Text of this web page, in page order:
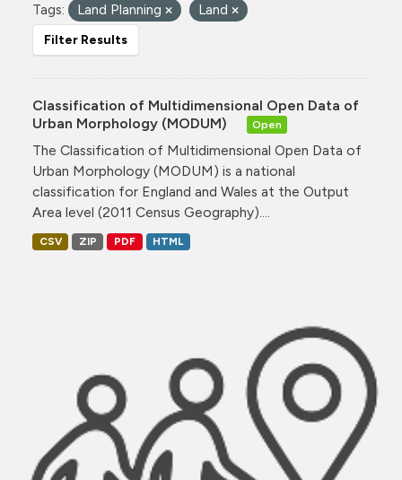
Tags: Land Planning Land
Filter Results
Classification of Multidimensional Open Data of
Urban Morphology (MODUM)
Open
The Classification of Multidimensional Open Data of
Urban Morphology (MODUM) is a national
classification for England and Wales at the Output
Area level (2011 Census Geography)....
CSV ZIP PDF HTML